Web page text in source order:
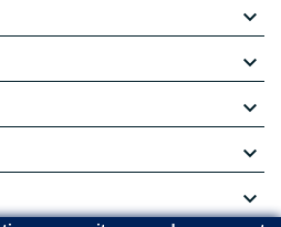




